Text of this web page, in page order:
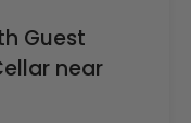
Guest
near